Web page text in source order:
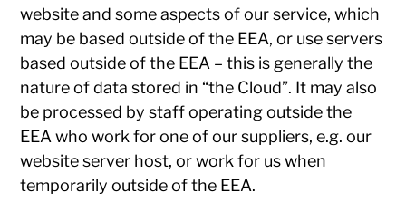
website and some aspects of our service, which
may be based outside of the EEA, or use servers
based outside of the EEA – this is generally the
nature of data stored in “the Cloud”. It may also
be processed by staff operating outside the
EEA who work for one of our suppliers, e.g. our
website server host, or work for us when
temporarily outside of the EEA.